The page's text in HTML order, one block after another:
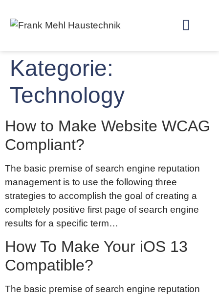
Kategorie:
Technology
How to Make Website WCAG
Compliant?
The basic premise of search engine reputation
management is to use the following three
strategies to accomplish the goal of creating a
completely positive first page of search engine
results for a specific term…
How To Make Your iOS 13
Compatible?
The basic premise of search engine reputation